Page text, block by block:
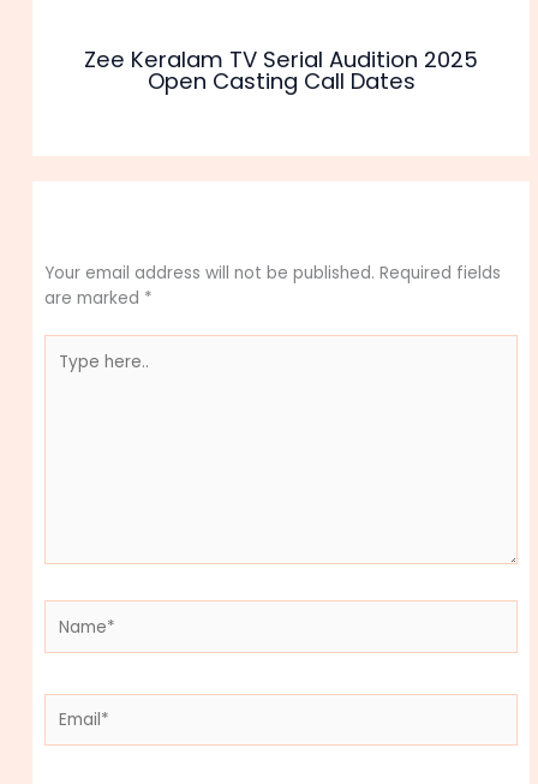
Zee Keralam TV Serial Audition 2025
Open Casting Call Dates
Your email address will not be published. Required fields
are marked *
here..